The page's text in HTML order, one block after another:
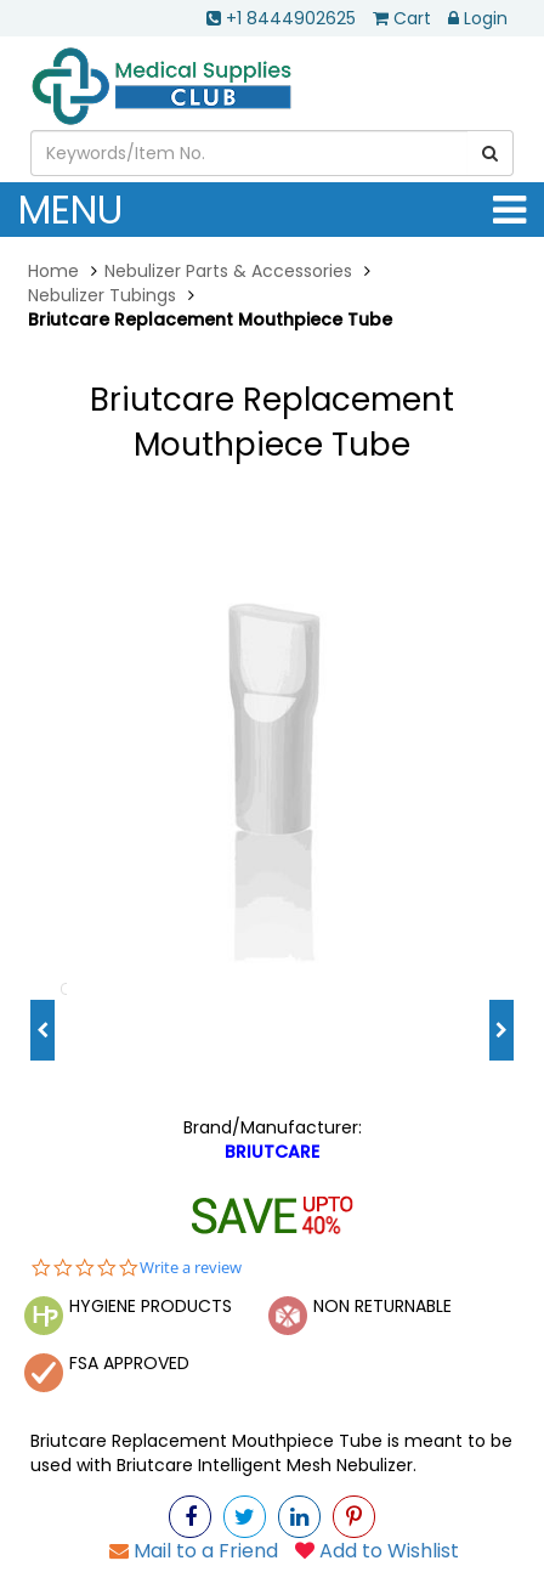
+1 8444902625 Cart Login
MENU
Home
Nebulizer Parts & Accessories
Nebulizer Tubings
Briutcare Replacement Mouthpiece Tube
Briutcare Replacement
Mouthpiece Tube
Brand/Manufacturer:
BRIUTCARE
0.0
rating
Write a review
HYGIENE PRODUCTS NON RETURNABLE
FSA APPROVED
Briutcare Replacement Mouthpiece Tube is meant to be
used with Briutcare Intelligent Mesh Nebulizer.
Mail to a Friend Add to Wishlist